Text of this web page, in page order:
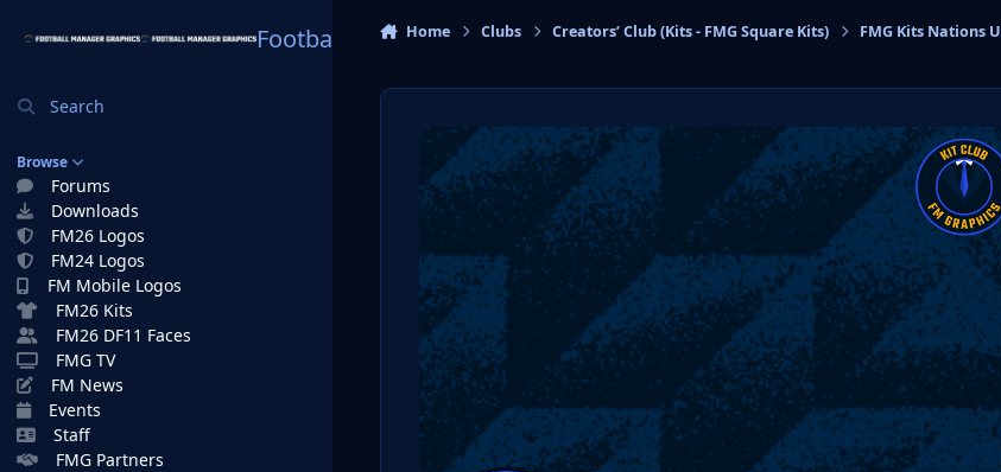
Football Manager Graphics
Search
Browse
Forums
Downloads
FM26 Logos
FM24 Logos
FM Mobile Logos
FM26 Kits
FM26 DF11 Faces
FMG TV
FM News
Events
Staff
FMG Partners
Home Clubs Creators’ Club (Kits - FMG Square Kits) FMG Kits Nations